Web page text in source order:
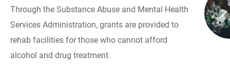
Through the Substance Abuse and Mental Health
Services Administration, grants are provided to
rehab facilities for those who cannot afford
alcohol and drug treatment.